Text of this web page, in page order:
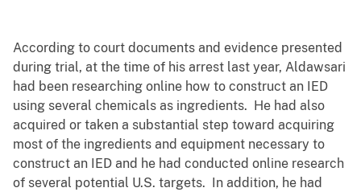
According to court documents and evidence presented
during trial, at the time of his arrest last year, Aldawsari
had been researching online how to construct an IED
using several chemicals as ingredients. He had also
acquired or taken a substantial step toward acquiring
most of the ingredients and equipment necessary to
construct an IED and he had conducted online research
of several potential U.S. targets. In addition, he had